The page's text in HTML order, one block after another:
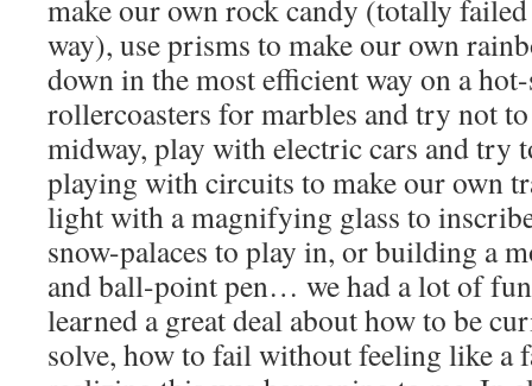
make our own rock candy (totally
way), use prisms to make our own
down in the most efficient way on a
rollercoasters for marbles and try not
midway, play with electric cars and try
playing with circuits to make our own
light with a magnifying glass to
snow-palaces to play in, or building a
and ball-point pen… we had a lot of
learned a great deal about how to be
solve, how to fail without feeling like a